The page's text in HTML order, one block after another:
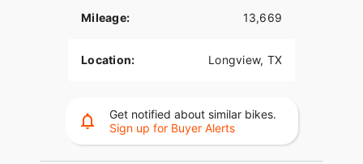
The odometer reveals it has traveled 13,262 miles,
touring bike. Despite being a used vehicle, the
standards maintained by the Harley-Davidson
brand.
Key Features:
Mileage: 13,669
Location: Longview, TX
Get notified about similar bikes.
Sign up for Buyer Alerts